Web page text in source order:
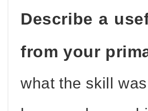
Describe a
from your
what the skill was